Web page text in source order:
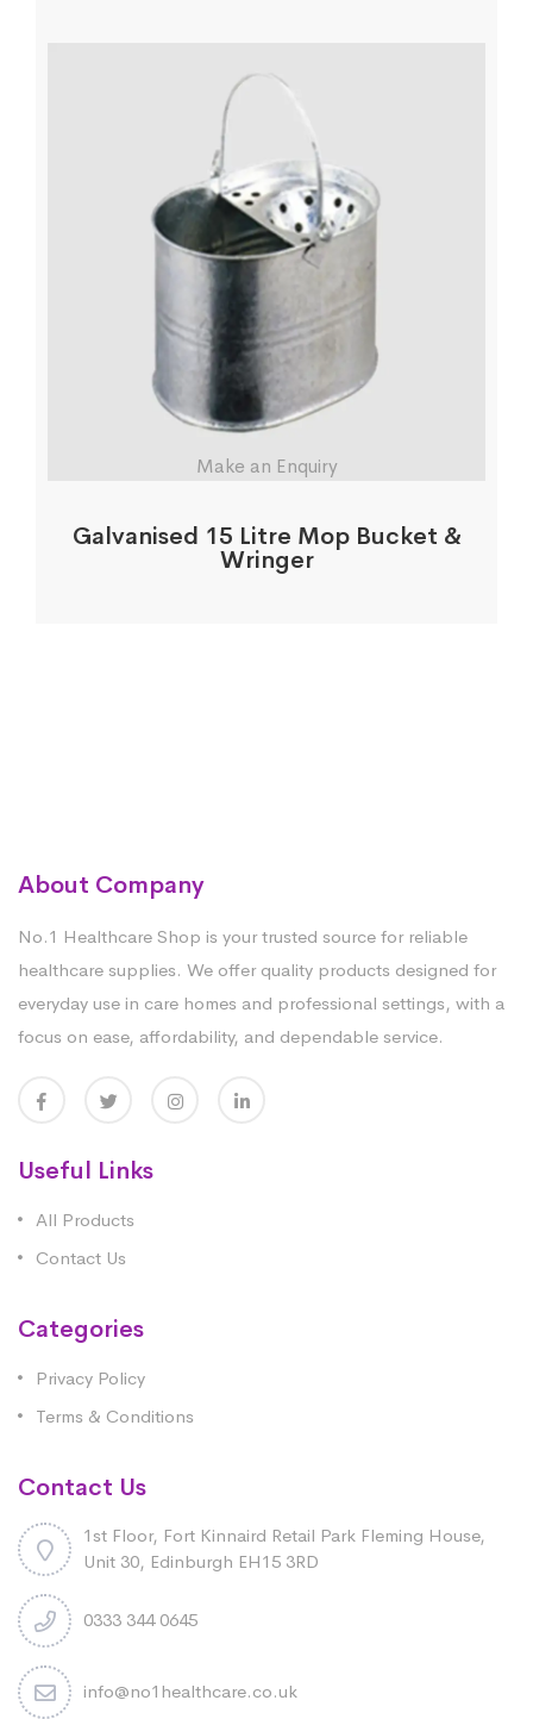
Make an Enquiry
Galvanised 15 Litre Mop Bucket &
Wringer
About Company
No.1 Healthcare Shop is your trusted source for reliable
healthcare supplies. We offer quality products designed for
everyday use in care homes and professional settings, with a
focus on ease, affordability, and dependable service.
Useful Links
All Products
Contact Us
Categories
Privacy Policy
Terms & Conditions
Contact Us
1st Floor, Fort Kinnaird Retail Park Fleming House,
Unit 30, Edinburgh EH15 3RD
0333 344 0645
info@no1healthcare.co.uk